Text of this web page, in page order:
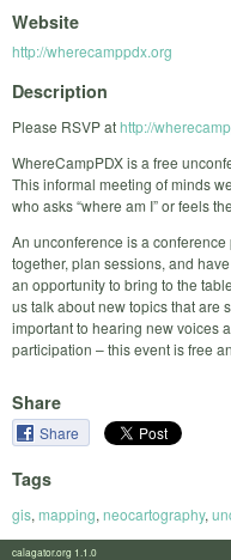
Website
http://wherecamppdx.org
Description
Please RSVP athttp://
WhereCampPDX is a free
This informal meeting of minds
who asks “where am I” or feels
An unconference is a
together, plan sessions, and
an opportunity to bring to the
us talk about new topics that are
important to hearing new voices
participation – this event is free
Share
Share
Tags
gis, mapping, neocartography,
calagator.org 1.1.0